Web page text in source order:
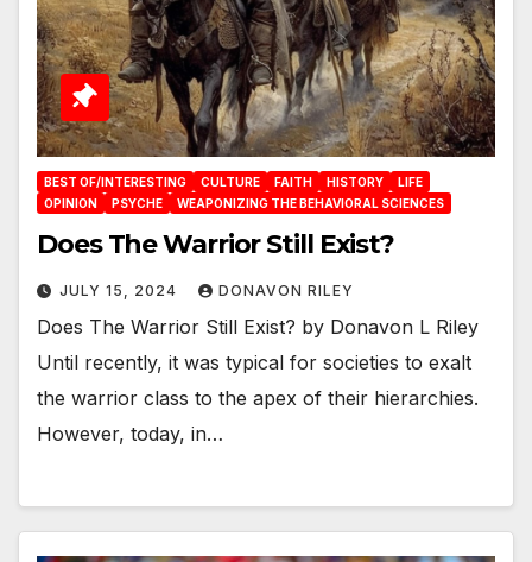
BEST OF/INTERESTING CULTURE FAITH HISTORY
LIFE
OPINION
PSYCHE WEAPONIZING THE BEHAVIORAL SCIENCES
Does The Warrior Still Exist?
JULY 15, 2024 DONAVON RILEY
Does The Warrior Still Exist? by Donavon L Riley
Until recently, it was typical for societies to exalt
the warrior class to the apex of their hierarchies.
However, today, in…